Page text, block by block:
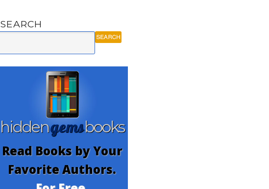
SEARCH
hiddengemsbooks
Read Books by Your
Favorite Authors.